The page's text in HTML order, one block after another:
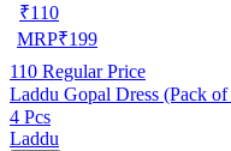
₹110
MRP₹199
110 Regular Price
Laddu Gopal Dress (Pack
4 Pcs
Laddu